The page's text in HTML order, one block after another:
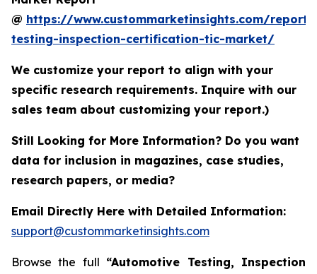
@ https://www.custommarketinsights.com/
testing-inspection-certification-tic-market/
We customize your report to align with your
specific research requirements. Inquire with our
sales team about customizing your report.)
Still Looking for More Information? Do you want
data for inclusion in magazines, case studies,
research papers, or media?
Email Directly Here with Detailed Information:
support@custommarketinsights.com
Browse the full “Automotive Testing, Inspection